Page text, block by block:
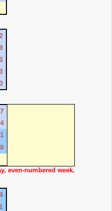
7
even-numbered week.